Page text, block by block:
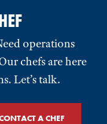
operations
chefs are here
Let’s talk.
A CHEF